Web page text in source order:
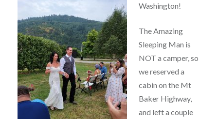
Washington!
The Amazing
Sleeping Man is
NOT a camper, so
we reserved a
cabin on the Mt
Baker Highway,
and left a couple